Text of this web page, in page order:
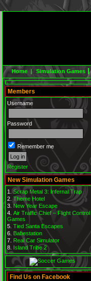
Home | Simulation Games
Members
Username
Password
Remember me
Register
New Simulation Games
Scrap Metal 3: Infernal Trap
Theme Hotel
New Year Escape
Air Traffic Chief – Flight Control
Games
Tied Santa Escapes
Babestation
Real Car Simulator
Island Tribe 2
Find Us on Facebook